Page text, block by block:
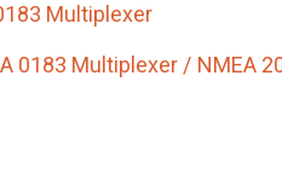
Multiplexer
0183 Multiplexer / NMEA